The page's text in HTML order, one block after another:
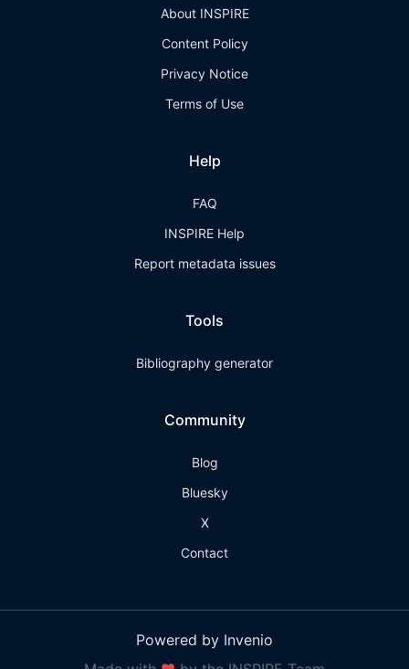
About INSPIRE
Content Policy
Privacy Notice
Terms of Use
Help
FAQ
INSPIRE Help
Report metadata issues
Tools
Bibliography generator
Community
Blog
Bluesky
X
Contact
Powered by Invenio